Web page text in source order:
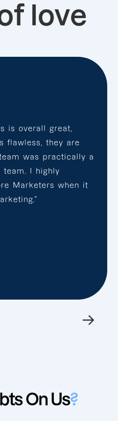
love
is overall great,
flawless, they are
was practically a
I highly
Marketers when it
→
On Us?